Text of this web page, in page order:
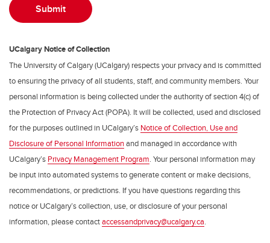
UCalgary Notice of Collection
The University of Calgary (UCalgary) respects your privacy and is committed
to ensuring the privacy of all students, staff, and community members. Your
personal information is being collected under the authority of section 4(c) of
the Protection of Privacy Act (POPA). It will be collected, used and disclosed
for the purposes outlined in UCalgary’s Notice of Collection, Use and
Disclosure of Personal Informationand managed in accordance with
UCalgary’s Privacy Management Program. Your personal information may
be input into automated systems to generate content or make decisions,
recommendations, or predictions. If you have questions regarding this
notice or UCalgary’s collection, use, or disclosure of your personal
information, please contactaccessandprivacy@ucalgary.ca.